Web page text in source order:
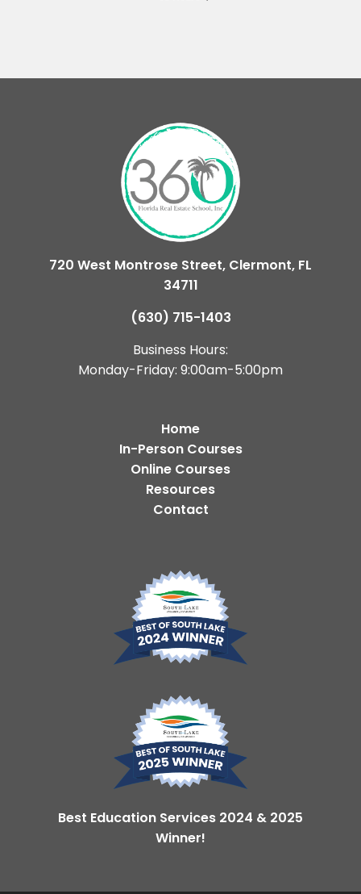
720 West Montrose Street, Clermont, FL
34711
(630) 715-1403
Business Hours:
Monday-Friday: 9:00am-5:00pm
Home
In-Person Courses
Online Courses
Resources
Contact
Best Education Services 2024 & 2025
Winner!